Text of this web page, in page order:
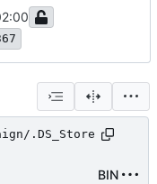
.DS_Store
BIN